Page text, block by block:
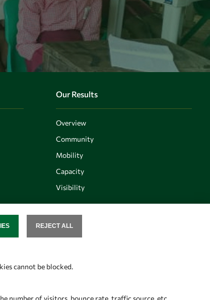
Our Results
Overview
Community
Mobility
Capacity
Visibility
us
cannot be blocked.
number of visitors, bounce rate, traffic source, etc.
REJECT ALL